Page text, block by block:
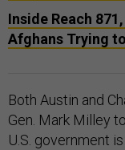
Inside Reach
Afghans Trying
Both Austin and
Gen. Mark Milley
U.S. government